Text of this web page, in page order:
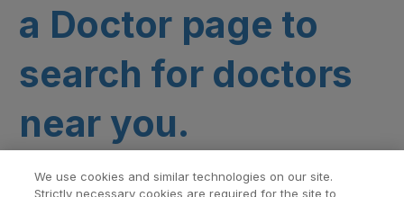
a Doctor page to
search for doctors
near you.
We use cookies and similar technologies on our site.
Strictly necessary cookies are required for the site to